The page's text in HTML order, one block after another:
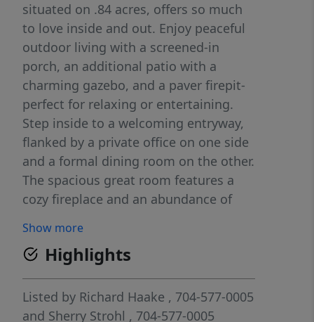
situated on .84 acres, offers so much
to love inside and out. Enjoy peaceful
outdoor living with a screened-in
porch, an additional patio with a
charming gazebo, and a paver firepit-
perfect for relaxing or entertaining.
Step inside to a welcoming entryway,
flanked by a private office on one side
and a formal dining room on the other.
The spacious great room features a
cozy fireplace and an abundance of
The peninsula-style kitchen is both
functional and inviting, offering plenty
of cabinet space and a dedicated
breakfast area. The primary suite
provides a private retreat with its own
Show more
Highlights
Listed by Richard Haake , 704-577-0005
and Sherry Strohl , 704-577-0005